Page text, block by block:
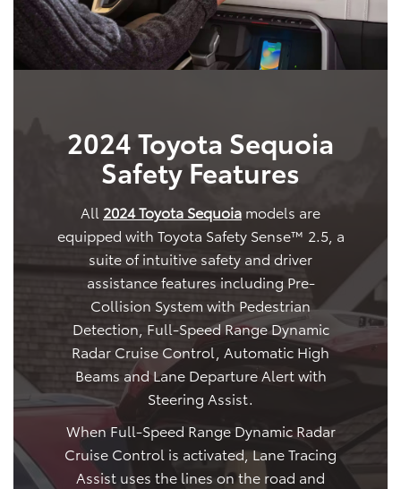
2024 Toyota Sequoia
Safety Features
All 2024 Toyota Sequoia models are
equipped with Toyota Safety Sense™ 2.5, a
suite of intuitive safety and driver
assistance features including Pre-
Collision System with Pedestrian
Detection, Full-Speed Range Dynamic
Radar Cruise Control, Automatic High
Beams and Lane Departure Alert with
Steering Assist.
When Full-Speed Range Dynamic Radar
Cruise Control is activated, Lane Tracing
Assist uses the lines on the road and